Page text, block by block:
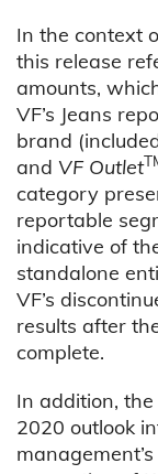
In the context
this release
amounts,
VF’s Jeans
brand
and VF Outlet
category
reportable
indicative of
standalone
VF’s
results after
complete.
In addition,
2020 outlook